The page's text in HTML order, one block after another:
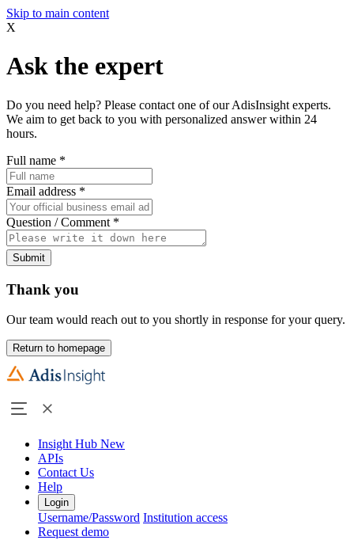
Skip to main content
X
Ask the expert
Do you need help? Please contact one of our AdisInsight experts.
We aim to get back to you with personalized answer within 24
hours.
Full name *
Email address *
Question / Comment *
Submit
Thank you
Our team would reach out to you shortly in response for your query.
Return to homepage
Insight Hub New
APIs
Contact Us
Help
Login
Username/Password Institution access
Request demo